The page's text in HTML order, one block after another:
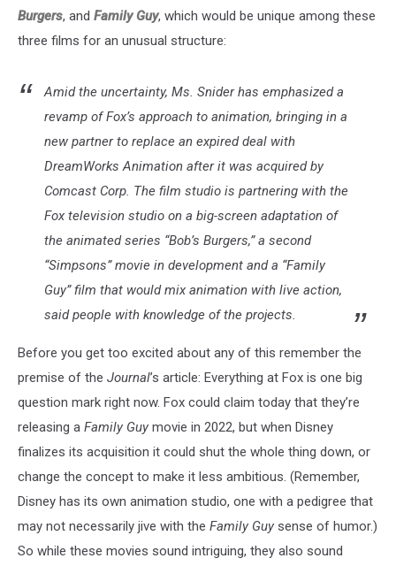
Burgers, and Family Guy, which would be unique among these
three films for an unusual structure:
Amid the uncertainty, Ms. Snider has emphasized a
revamp of Fox’s approach to animation, bringing in a
new partner to replace an expired deal with
DreamWorks Animation after it was acquired by
Comcast Corp. The film studio is partnering with the
Fox television studio on a big-screen adaptation of
the animated series “Bob’s Burgers,” a second
“Simpsons” movie in development and a “Family
Guy” film that would mix animation with live action,
said people with knowledge of the projects.
Before you get too excited about any of this remember the
premise of the Journal’s article: Everything at Fox is one big
question mark right now. Fox could claim today that they’re
releasing a Family Guy movie in 2022, but when Disney
finalizes its acquisition it could shut the whole thing down, or
change the concept to make it less ambitious. (Remember,
Disney has its own animation studio, one with a pedigree that
may not necessarily jive with the Family Guy sense of humor.)
So while these movies sound intriguing, they also sound